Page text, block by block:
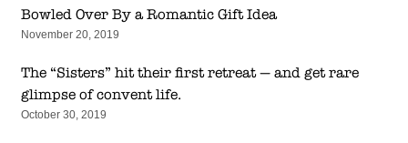
Bowled Over By a Romantic Gift Idea
November 20, 2019
The “Sisters” hit their first retreat — and get rare
glimpse of convent life.
October 30, 2019